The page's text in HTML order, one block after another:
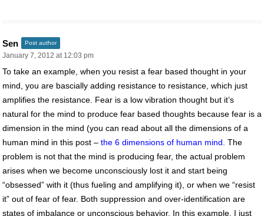
Sen Post author
January 7, 2012 at 12:03 pm
To take an example, when you resist a fear based thought in your
mind, you are bascially adding resistance to resistance, which just
amplifies the resistance. Fear is a low vibration thought but it’s
natural for the mind to produce fear based thoughts because fear is a
dimension in the mind (you can read about all the dimensions of a
human mind in this post – the 6 dimensions of human mind . The
problem is not that the mind is producing fear, the actual problem
arises when we become unconsciously lost it and start being
“obsessed” with it (thus fueling and amplifying it), or when we “resist
it” out of fear of fear. Both suppression and over-identification are
states of imbalance or unconscious behavior. In this example, I just